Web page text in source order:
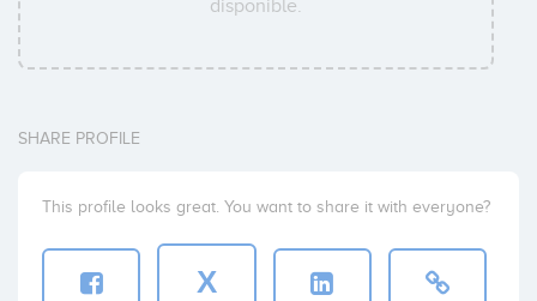
disponible.
SHARE PROFILE
This profile looks great. You want to share it with everyone?
X